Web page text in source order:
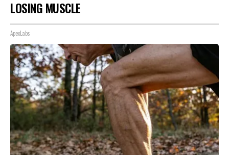
LOSING MUSCLE
ApexLabs